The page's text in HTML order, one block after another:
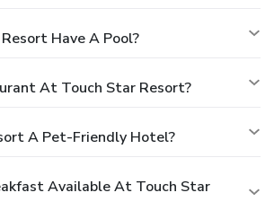
Have A Pool?
At Touch Star Resort?
A Pet-Friendly Hotel?
Available At Touch Star